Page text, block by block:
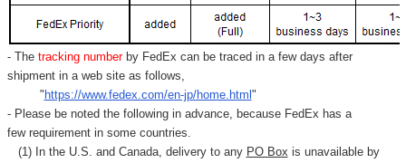
- Thetracking number by FedEx can be traced in a few days after
shipment in a web site as follows,
"https://www.fedex.com/en-jp/home.html"
- Please be noted the following in advance, because FedEx has a
few requirement in some countries.
(1) In the U.S. and Canada, delivery to any PO Box is unavailable by